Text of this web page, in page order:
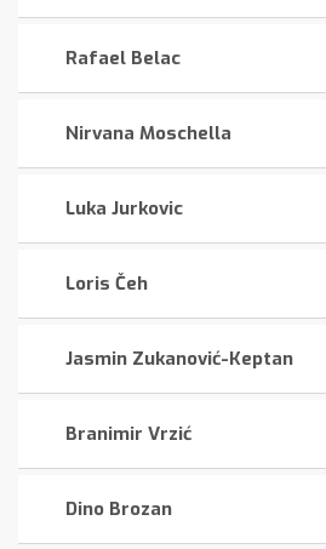
Rafael Belac
Nirvana Moschella
Luka Jurkovic
Loris Čeh
Jasmin Zukanović-Keptan
Branimir Vrzić
Dino Brozan